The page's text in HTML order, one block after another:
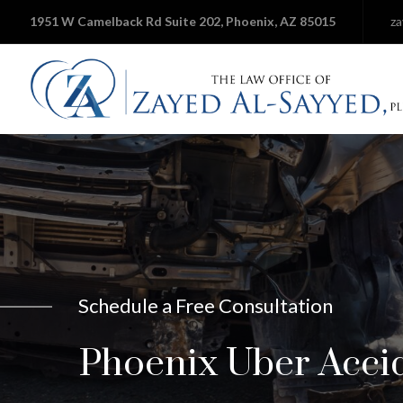
1951 W Camelback Rd Suite 202, Phoenix, AZ 85015
Schedule a Free Consultation
Phoenix Uber